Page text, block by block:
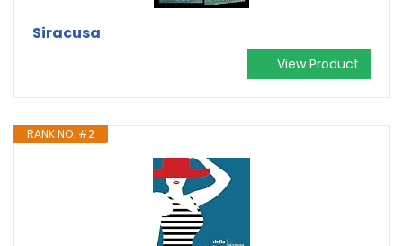
Siracusa
View Product
RANK NO. #2